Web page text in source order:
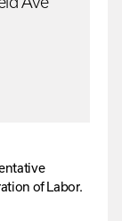
of Labor.